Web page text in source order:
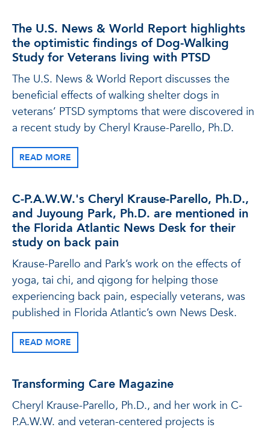
The U.S. News & World Report highlights
the optimistic findings of Dog-Walking
Study for Veterans living with PTSD
The U.S. News & World Report discusses the
beneficial effects of walking shelter dogs in
veterans’ PTSD symptoms that were discovered in
a recent study by Cheryl Krause-Parello, Ph.D.
READ MORE
C-P.A.W.W.'s Cheryl Krause-Parello, Ph.D.,
and Juyoung Park, Ph.D. are mentioned in
the Florida Atlantic News Desk for their
study on back pain
Krause-Parello and Park’s work on the effects of
yoga, tai chi, and qigong for helping those
experiencing back pain, especially veterans, was
published in Florida Atlantic’s own News Desk.
READ MORE
Transforming Care Magazine
Cheryl Krause-Parello, Ph.D., and her work in C-
P.A.W.W. and veteran-centered projects is